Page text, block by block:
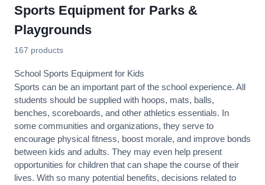
Sports Equipment for Parks &
Playgrounds
167 products
School Sports Equipment for Kids
Sports can be an important part of the school experience. All
students should be supplied with hoops, mats, balls,
benches, scoreboards, and other athletics essentials. In
some communities and organizations, they serve to
encourage physical fitness, boost morale, and improve bonds
between kids and adults. They may even help present
opportunities for children that can shape the course of their
lives. With so many potential benefits, decisions related to